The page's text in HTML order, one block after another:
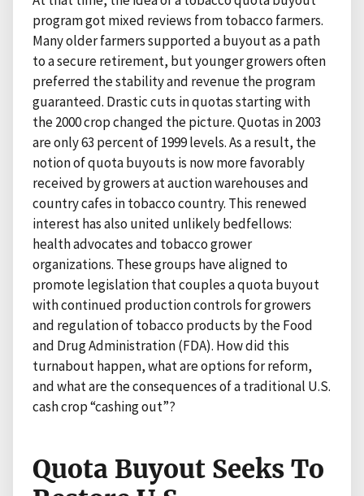
program got mixed reviews from tobacco farmers.
Many older farmers supported a buyout as a path
to a secure retirement, but younger growers often
preferred the stability and revenue the program
guaranteed. Drastic cuts in quotas starting with
the 2000 crop changed the picture. Quotas in 2003
are only 63 percent of 1999 levels. As a result, the
notion of quota buyouts is now more favorably
received by growers at auction warehouses and
country cafes in tobacco country. This renewed
interest has also united unlikely bedfellows:
health advocates and tobacco grower
organizations. These groups have aligned to
promote legislation that couples a quota buyout
with continued production controls for growers
and regulation of tobacco products by the Food
and Drug Administration (FDA). How did this
turnabout happen, what are options for reform,
and what are the consequences of a traditional U.S.
cash crop “cashing out”?
Quota Buyout Seeks To